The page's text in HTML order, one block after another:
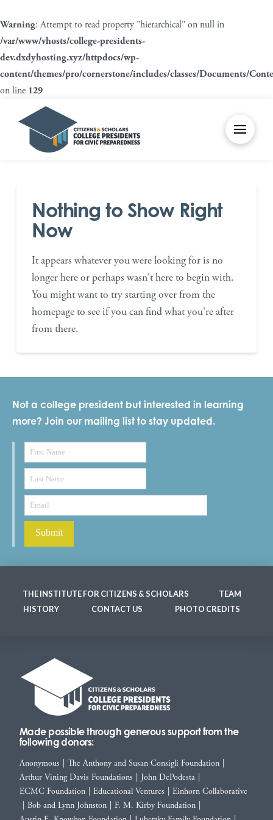
Warning: Attempt to read property "hierarchical" on null in
/var/www/vhosts/college-presidents-
dev.dxdyhosting.xyz/httpdocs/wp-
content/themes/pro/cornerstone/includes/classes/Documents/
on line 129
Nothing to Show Right
Now
It appears whatever you were looking for is no
longer here or perhaps wasn't here to begin with.
You might want to try starting over from the
homepage to see if you can find what you're after
from there.
Not a college president but interested in learning
more? Join our mailing list to stay updated.
THE INSTITUTE FOR CITIZENS & SCHOLARS
TEAM
HISTORY
CONTACT US PHOTO CREDITS
Made possible through generous support from the
following donors:
Anonymous The Anthony and Susan Consigli Foundation
Arthur Vining Davis Foundations
John DePodesta
ECMC Foundation
Educational Ventures
Einhorn Collaborative
Bob and Lynn Johnston F. M. Kirby Foundation